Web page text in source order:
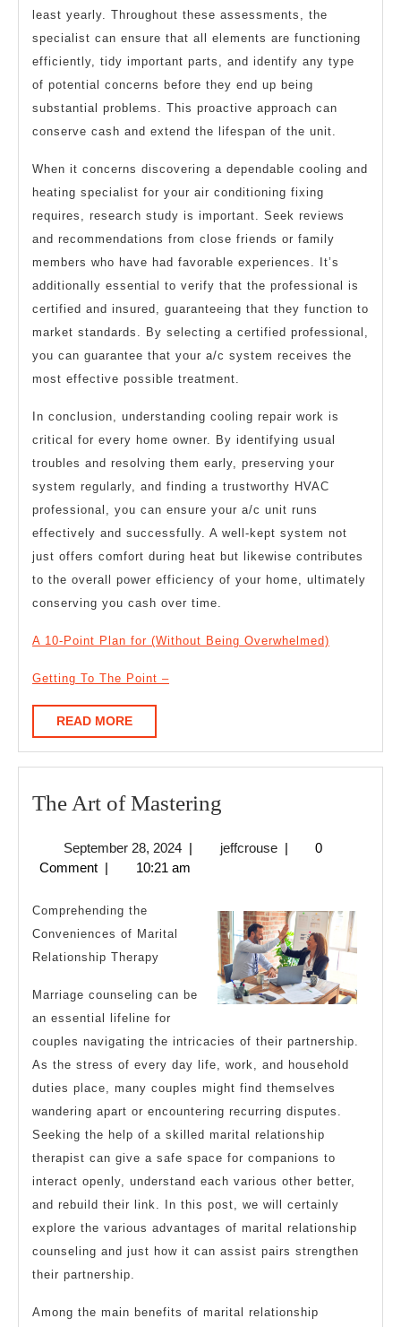
least yearly. Throughout these assessments, the
specialist can ensure that all elements are functioning
efficiently, tidy important parts, and identify any type
of potential concerns before they end up being
substantial problems. This proactive approach can
conserve cash and extend the lifespan of the unit.
When it concerns discovering a dependable cooling and
heating specialist for your air conditioning fixing
requires, research study is important. Seek reviews
and recommendations from close friends or family
members who have had favorable experiences. It’s
additionally essential to verify that the professional is
certified and insured, guaranteeing that they function to
market standards. By selecting a certified professional,
you can guarantee that your a/c system receives the
most effective possible treatment.
In conclusion, understanding cooling repair work is
critical for every home owner. By identifying usual
troubles and resolving them early, preserving your
system regularly, and finding a trustworthy HVAC
professional, you can ensure your a/c unit runs
effectively and successfully. A well-kept system not
just offers comfort during heat but likewise contributes
to the overall power efficiency of your home, ultimately
conserving you cash over time.
A 10-Point Plan for (Without Being Overwhelmed)
Getting To The Point –
READ MOREREAD
MORE
The Art of Mastering
of
September 28, 2024September
28,
| jeffcrousejeffcrouse
|
0
Comment | 10:21 am
Comprehending the
Conveniences of Marital
Relationship Therapy
Marriage counseling can be
an essential lifeline for
couples navigating the intricacies of their partnership.
As the stress of every day life, work, and household
duties place, many couples might find themselves
wandering apart or encountering recurring disputes.
Seeking the help of a skilled marital relationship
therapist can give a safe space for companions to
interact openly, understand each various other better,
and rebuild their link. In this post, we will certainly
explore the various advantages of marital relationship
counseling and just how it can assist pairs strengthen
their partnership.
Among the main benefits of marital relationship